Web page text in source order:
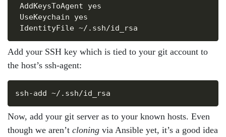
AddKeysToAgent yes
UseKeychain yes
Add your SSH key which is tied to your git account to
the host’s ssh-agent:
Now, add your git server as to your known hosts. Even
though we aren’t cloning via Ansible yet, it’s a good idea